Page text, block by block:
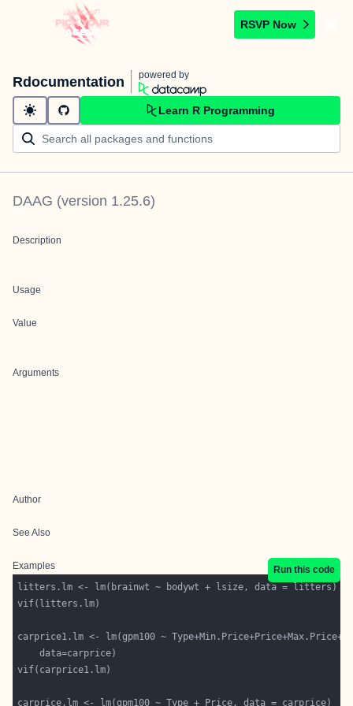
RSVP Now
Rdocumentation powered by
Learn R Programming
DAAG (version 1.25.6)
Description
Usage
Value
Arguments
Author
See Also
Examples
Run this code